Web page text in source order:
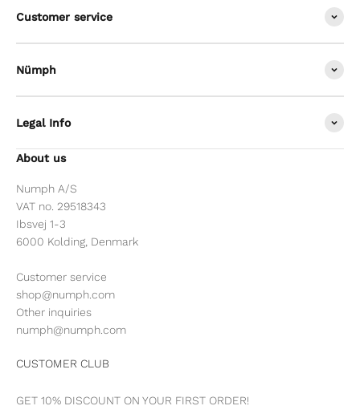
Customer service
Nümph
Legal Info
About us
Numph A/S
VAT no. 29518343
Ibsvej 1-3
6000 Kolding, Denmark
Customer service
shop@numph.com
Other inquiries
numph@numph.com
CUSTOMER CLUB
GET 10% DISCOUNT ON YOUR FIRST ORDER!